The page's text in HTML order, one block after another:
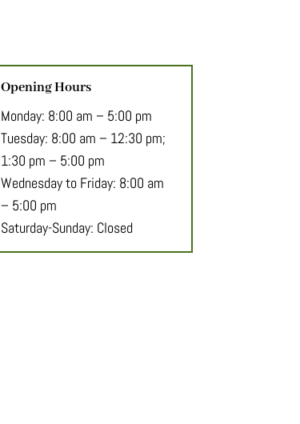
Opening Hours
Monday: 8:00 am – 5:00 pm
Tuesday: 8:00 am – 12:30 pm;
1:30 pm – 5:00 pm
Wednesday to Friday: 8:00 am
– 5:00 pm
Saturday-Sunday: Closed